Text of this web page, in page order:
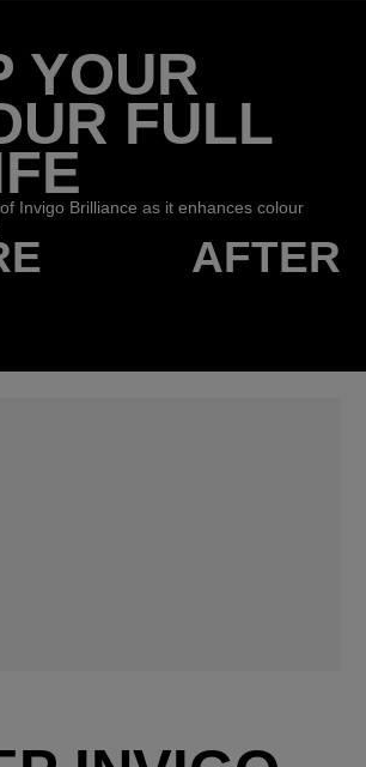
YOUR
FULL
Invigo Brilliance as it enhances colour
AFTER